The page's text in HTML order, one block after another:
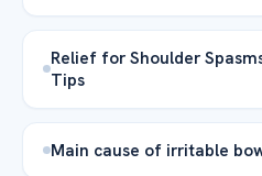
Relief for Shoulder
Tips
Main cause of irritable